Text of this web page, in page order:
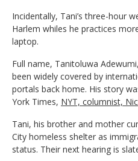
Incidentally, Tani’s three-hour
Harlem whiles he practices
laptop.
Full name, Tanitoluwa
been widely covered by
portals back home. His story
York Times, NYT, columnist,
Tani, his brother and mother
City homeless shelter as
status. Their next hearing is